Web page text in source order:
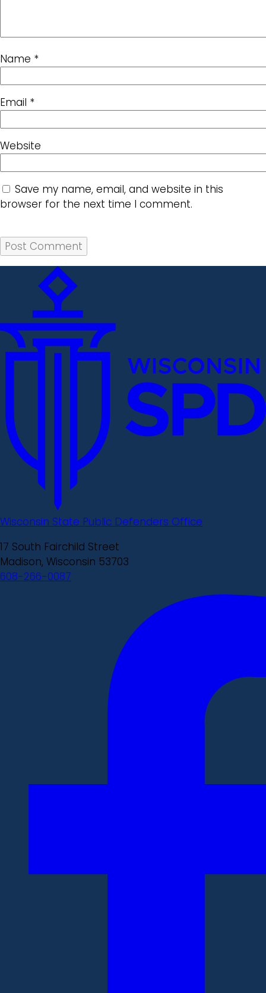
Name *
Email *
Website
Save my name, email, and website in this
browser for the next time I comment.
Wisconsin State Public Defenders Office
17 South Fairchild Street
Madison, Wisconsin 53703
608-266-0087